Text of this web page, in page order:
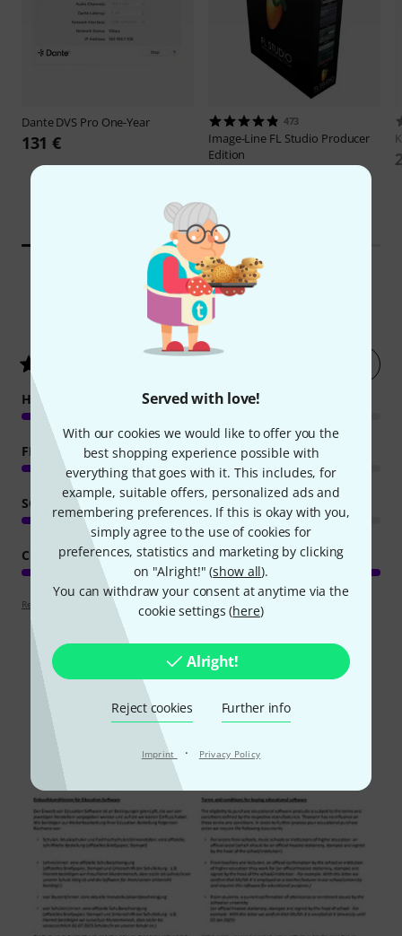
Served with love!
With our cookies we would like to offer you the
best shopping experience possible with
everything that goes with it. This includes, for
example, suitable offers, personalized ads and
remembering preferences. If this is okay with you,
simply agree to the use of cookies for
preferences, statistics and marketing by clicking
on "Alright!" (show all).
You can withdraw your consent at anytime via the
cookie settings (here)
Alright!
Reject cookies Further info
Imprint · Privacy Policy
DanteDVS Pro One-Year
131 €
473
Image-Line FL Studio Producer
Edition
-15%
Customer ratings
HANDLING
FEATURES
SOUND/QUALITY
COMPUTER UTILISATION
Review guidelines
Did you know?